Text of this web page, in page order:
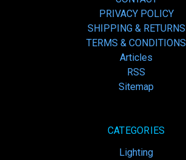
PRIVACY POLICY
SHIPPING & RETURNS
TERMS & CONDITIONS
Articles
RSS
Sitemap
CATEGORIES
Lighting